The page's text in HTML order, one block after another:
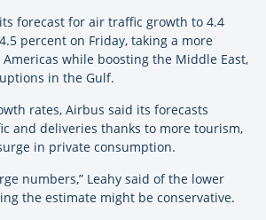
forecast for air traffic growth to 4.4
percent on Friday, taking a more
while boosting the Middle East,
in the Gulf.
rates, Airbus said its forecasts
and deliveries thanks to more tourism,
in private consumption.
numbers,” Leahy said of the lower
the estimate might be conservative.